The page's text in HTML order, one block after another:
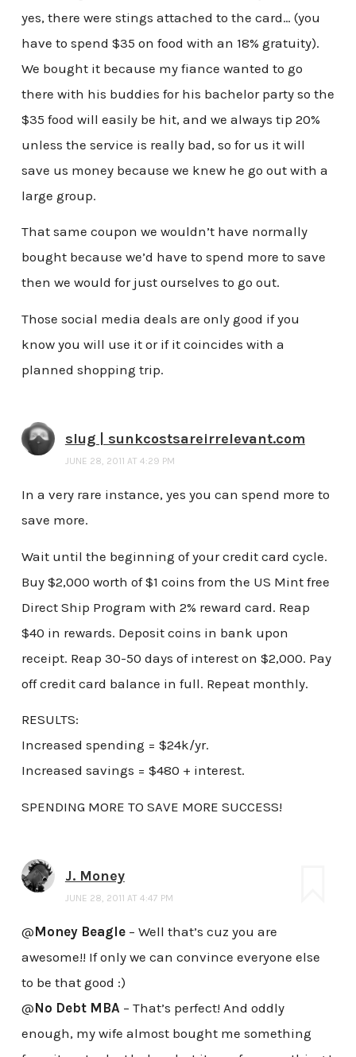
yes, there were stings attached to the card… (you
have to spend $35 on food with an 18% gratuity).
We bought it because my fiance wanted to go
there with his buddies for his bachelor party so the
$35 food will easily be hit, and we always tip 20%
unless the service is really bad, so for us it will
save us money because we knew he go out with a
large group.
That same coupon we wouldn’t have normally
bought because we’d have to spend more to save
then we would for just ourselves to go out.
Those social media deals are only good if you
know you will use it or if it coincides with a
planned shopping trip.
slug | sunkcostsareirrelevant.com
JUNE 28, 2011 AT 4:29 PM
In a very rare instance, yes you can spend more to
save more.
Wait until the beginning of your credit card cycle.
Buy $2,000 worth of $1 coins from the US Mint free
Direct Ship Program with 2% reward card. Reap
$40 in rewards. Deposit coins in bank upon
receipt. Reap 30-50 days of interest on $2,000. Pay
off credit card balance in full. Repeat monthly.
RESULTS:
Increased spending = $24k/yr.
Increased savings = $480 + interest.
SPENDING MORE TO SAVE MORE SUCCESS!
J. Money
JUNE 28, 2011 AT 4:47 PM
@Money Beagle– Well that’s cuz you are
awesome!! If only we can convince everyone else
to be that good :)
@No Debt MBA – That’s perfect! And oddly
enough, my wife almost bought me something